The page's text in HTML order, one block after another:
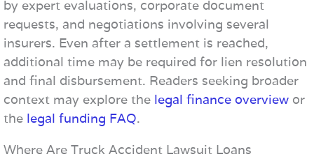
by expert evaluations, corporate document
requests, and negotiations involving several
insurers. Even after a settlement is reached,
additional time may be required for lien resolution
and final disbursement. Readers seeking broader
context may explore the legal finance overview or
the legal funding FAQ.
Where Are Truck Accident Lawsuit Loans